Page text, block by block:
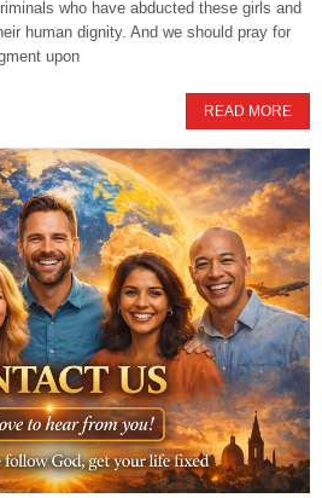
who have abducted these girls and
human dignity. And we should pray for
upon
READ MORE